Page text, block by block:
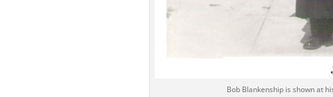
Bob Blankenship is shown at